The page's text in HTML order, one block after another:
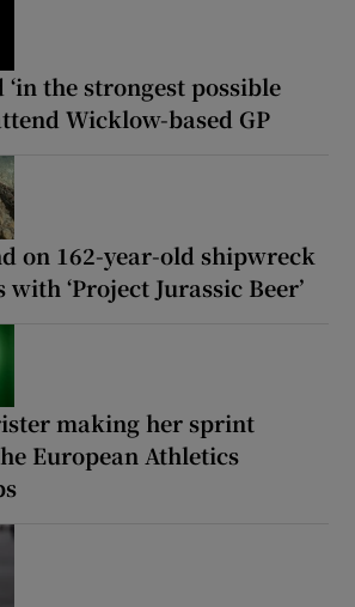
the strongest possible
Wicklow-based GP
on 162-year-old shipwreck
‘Project Jurassic Beer’
making her sprint
European Athletics